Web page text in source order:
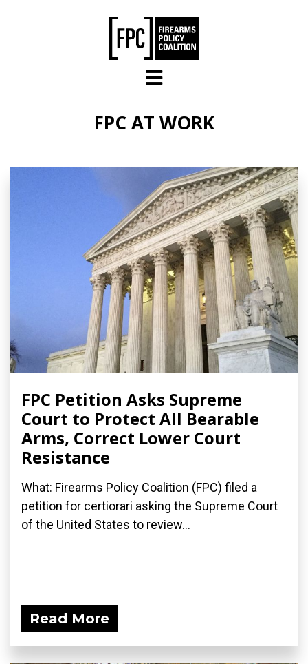
FPC AT WORK
FPC Petition Asks Supreme
Court to Protect All Bearable
Arms, Correct Lower Court
Resistance
What: Firearms Policy Coalition (FPC) filed a
petition for certiorari asking the Supreme Court
of the United States to review...
Read More